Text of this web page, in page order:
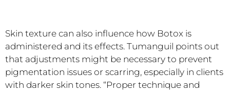
Skin texture can also influence how Botox is
administered and its effects. Tumanguil points out
that adjustments might be necessary to prevent
pigmentation issues or scarring, especially in clients
with darker skin tones. “Proper technique and